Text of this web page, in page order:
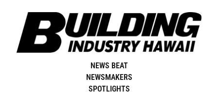
content
NEWS BEAT
NEWSMAKERS
SPOTLIGHTS